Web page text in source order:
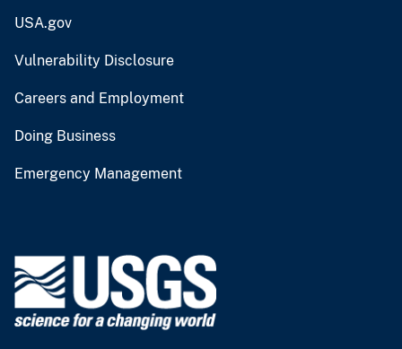
USA.gov
Vulnerability Disclosure
Careers and Employment
Doing Business
Emergency Management